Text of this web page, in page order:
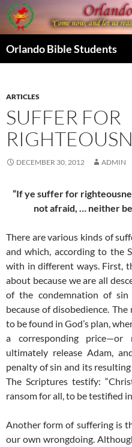
Skip
to
content
Orlando Bible Students
ARTICLES
SUFFER FOR
DECEMBER 30, 2012 ADMIN
“If ye suffer for
not afraid, … neither
There are various kinds of
and which, according to the
with in different ways. First,
about because we are all
of the condemnation of
because of disobedience.
to be found in God’s plan,
a corresponding price—or
ultimately release Adam,
penalty of sin and its
The Scriptures testify:
ransom for all, to be testified
Another form of suffering is
our own wrongdoing.